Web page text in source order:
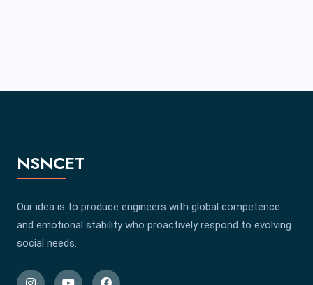
NSNCET
Our idea is to produce engineers with global competence
and emotional stability who proactively respond to evolving
social needs.